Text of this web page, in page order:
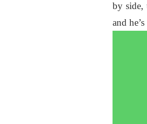
by side,
and